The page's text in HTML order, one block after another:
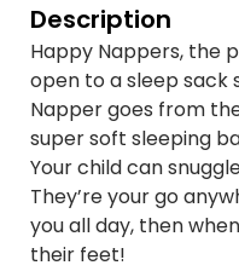
Description
Happy Nappers, the
open to a sleep sack
Napper goes from
super soft sleeping
Your child can
They’re your go
you all day, then
their feet!